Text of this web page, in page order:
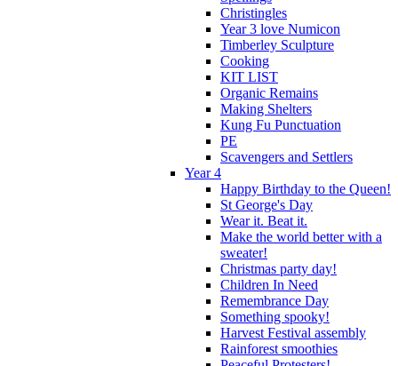
Christingles
Year 3 love Numicon
Timberley Sculpture
Cooking
KIT LIST
Organic Remains
Making Shelters
Kung Fu Punctuation
PE
Scavengers and Settlers
Year 4
Happy Birthday to the Queen!
St George's Day
Wear it. Beat it.
Make the world better with a
sweater!
Christmas party day!
Children In Need
Remembrance Day
Something spooky!
Harvest Festival assembly
Rainforest smoothies